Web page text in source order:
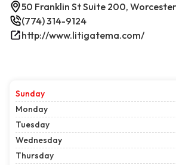
50 Franklin St Suite 200,
(774) 314-9124
http://www.litigatema.com/
Sunday
Monday
Tuesday
Wednesday
Thursday